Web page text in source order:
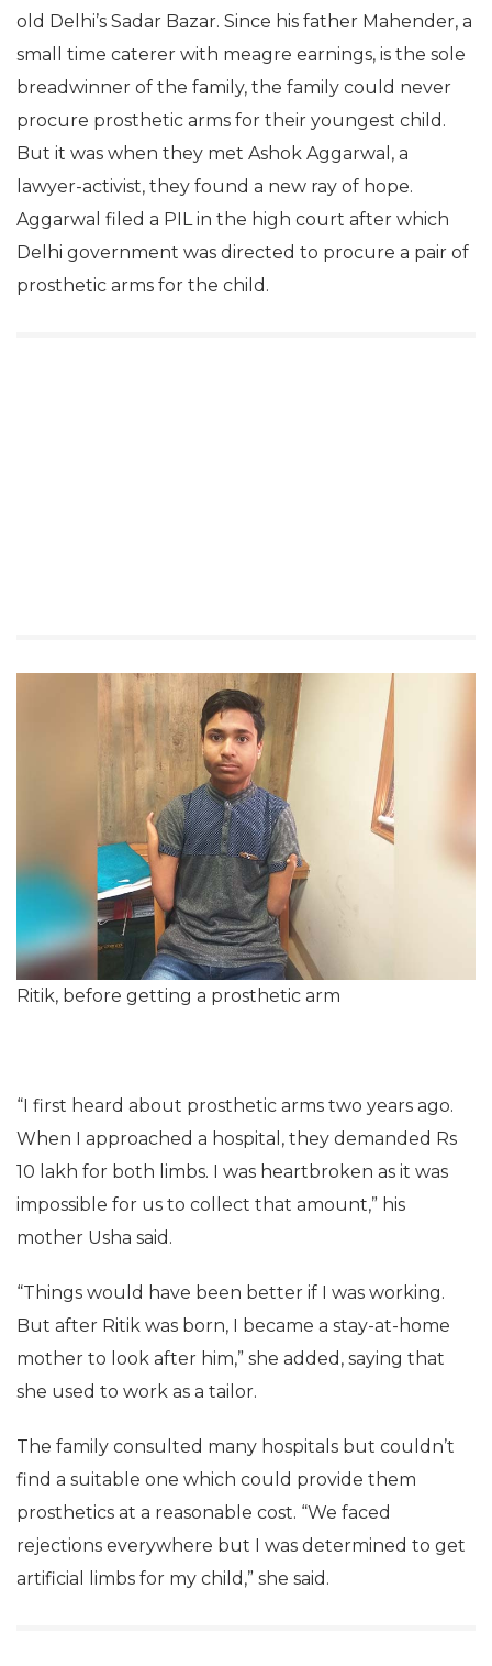
old Delhi’s Sadar Bazar. Since his father Mahender, a
small time caterer with meagre earnings, is the sole
breadwinner of the family, the family could never
procure prosthetic arms for their youngest child.
But it was when they met Ashok Aggarwal, a
lawyer-activist, they found a new ray of hope.
Aggarwal filed a PIL in the high court after which
Delhi government was directed to procure a pair of
prosthetic arms for the child.
Ritik, before getting a prosthetic arm
“I first heard about prosthetic arms two years ago.
When I approached a hospital, they demanded Rs
10 lakh for both limbs. I was heartbroken as it was
impossible for us to collect that amount,” his
mother Usha said.
“Things would have been better if I was working.
But after Ritik was born, I became a stay-at-home
mother to look after him,” she added, saying that
she used to work as a tailor.
The family consulted many hospitals but couldn’t
find a suitable one which could provide them
prosthetics at a reasonable cost. “We faced
rejections everywhere but I was determined to get
artificial limbs for my child,” she said.